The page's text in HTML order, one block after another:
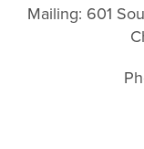
Mailing: 601